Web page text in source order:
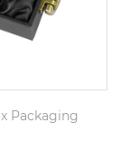
Packaging